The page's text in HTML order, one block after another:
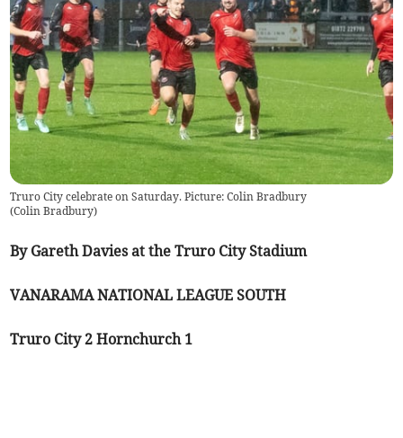
Truro City celebrate on Saturday. Picture: Colin Bradbury
(Colin Bradbury)
By Gareth Davies at the Truro City Stadium
VANARAMA NATIONAL LEAGUE SOUTH
Truro City 2 Hornchurch 1